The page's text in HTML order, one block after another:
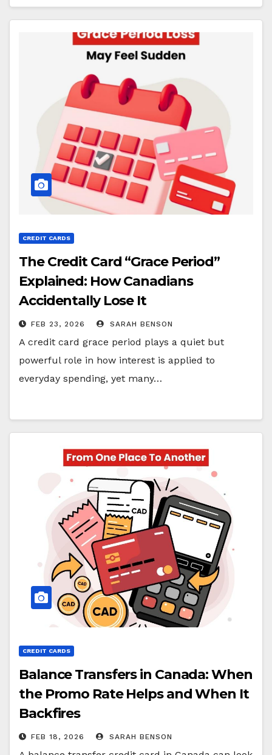
CREDIT CARDS
The Credit Card “Grace Period”
Explained: How Canadians
Accidentally Lose It
FEB 23, 2026 SARAH BENSON
A credit card grace period plays a quiet but
powerful role in how interest is applied to
everyday spending, yet many…
CREDIT CARDS
Balance Transfers in Canada: When
the Promo Rate Helps and When It
Backfires
FEB 18, 2026 SARAH BENSON